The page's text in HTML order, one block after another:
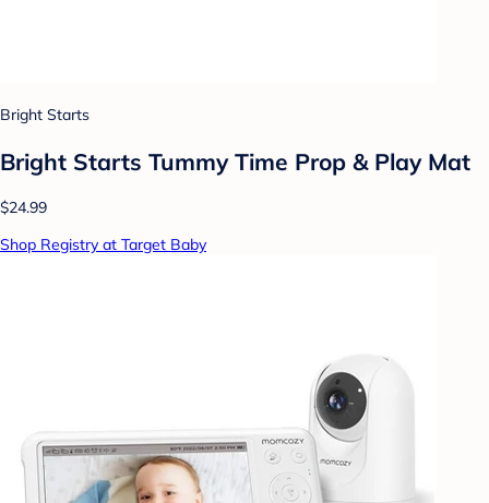
Bright Starts
Bright Starts Tummy Time Prop & Play Mat
$24.99
Shop Registry at Target Baby